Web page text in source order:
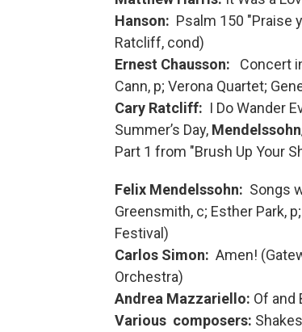
Hanson: Psalm 150 "Praise
Ratcliff, cond)
Ernest Chausson:
Concert
Cann, p; Verona Quartet;
Cary Ratcliff: I Do Wander
Summer’s Day,
Part 1 from "Brush Up Your
Felix Mendelssohn: Songs
Greensmith, c; Esther Park,
Festival)
Carlos Simon: Amen!
Orchestra)
Andrea Mazzariello: Of and
Various composers: